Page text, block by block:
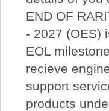
END OF
- 2027 (OES)
EOL
recieve
support
products